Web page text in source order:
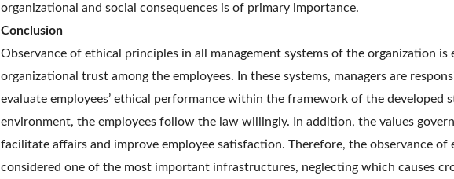
organizational and social consequences is of primary importance.
Conclusion
Observance of ethical principles in all management systems of the organization is
organizational trust among the employees. In these systems, managers are
evaluate employees’ ethical performance within the framework of the developed
environment, the employees follow the law willingly. In addition, the values
facilitate affairs and improve employee satisfaction. Therefore, the observance of
considered one of the most important infrastructures, neglecting which causes